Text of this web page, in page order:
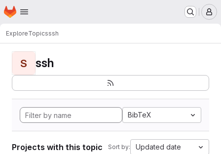
Skip to main content
Homepage
ExploreTopicsssh
S ssh
BibTeX
Projects with this topic Sort by: Updated date